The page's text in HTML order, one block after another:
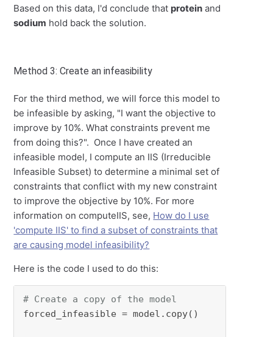
Based on this data, I'd conclude that protein and
sodium hold back the solution.
Method 3: Create an infeasibility
For the third method, we will force this model to
be infeasible by asking, "I want the objective to
improve by 10%. What constraints prevent me
from doing this?". Once I have created an
infeasible model, I compute an IIS (Irreducible
Infeasible Subset) to determine a minimal set of
constraints that conflict with my new constraint
to improve the objective by 10%. For more
information on computeIIS, see, How do I use
'compute IIS' to find a subset of constraints that
are causing model infeasibility?
Here is the code I used to do this:
# Create a copy of the model
forced_infeasible = model.copy()